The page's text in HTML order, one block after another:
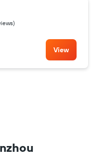
View